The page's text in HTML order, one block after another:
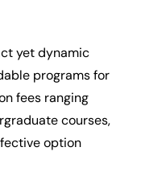
yet dynamic
programs for
fees ranging
courses,
option